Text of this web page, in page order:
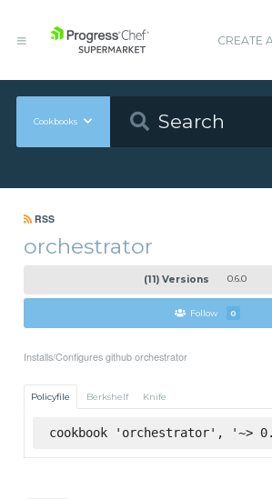
CREATE
Cookbooks
RSS
orchestrator
(11) Versions 0.6.0
Follow 0
Installs/Configures github orchestrator
Policyfile Berkshelf Knife
cookbook 'orchestrator', '~>